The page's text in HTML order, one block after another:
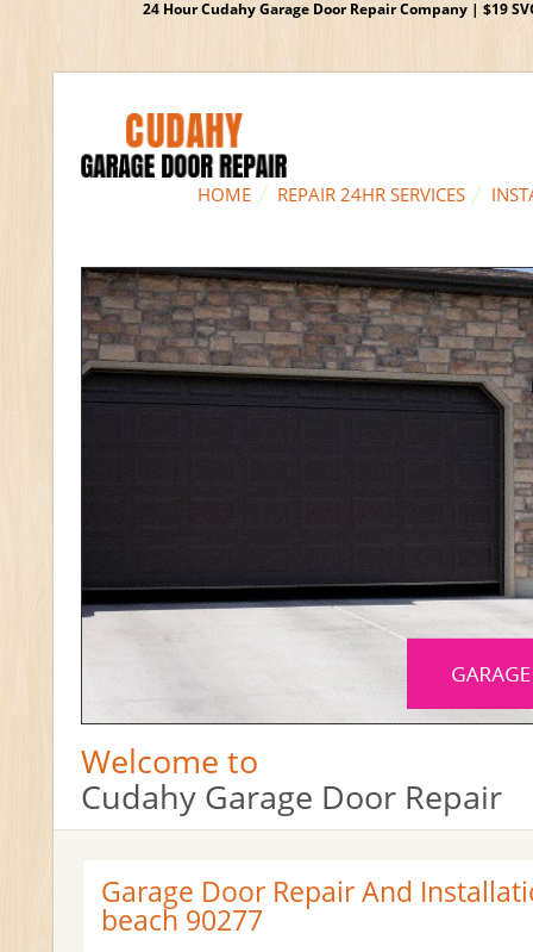
24 Hour Cudahy Garage Door Repair Company | $19
HOME REPAIR 24HR SERVICES
Welcome to
Cudahy Garage Door Repair
Garage Door Repair And
beach 90277